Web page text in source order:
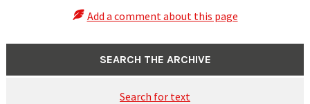
Add a comment about this page
SEARCH THE ARCHIVE
Search for text